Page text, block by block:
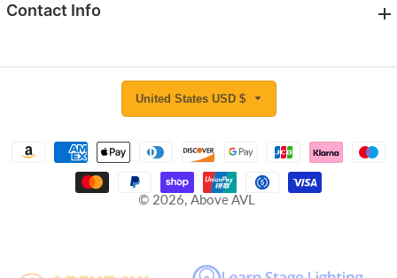
Contact Info
© 2026, Above AVL
United States USD $